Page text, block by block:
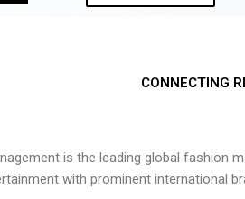
CONNECTING
is the leading global
with prominent international